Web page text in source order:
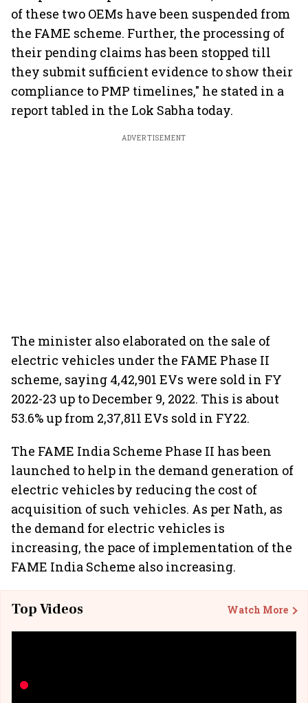
of these two OEMs have been suspended from
the FAME scheme. Further, the processing of
their pending claims has been stopped till
they submit sufficient evidence to show their
compliance to PMP timelines," he stated in a
report tabled in the Lok Sabha today.
ADVERTISEMENT
The minister also elaborated on the sale of
electric vehicles under the FAME Phase II
scheme, saying 4,42,901 EVs were sold in FY
2022-23 up to December 9, 2022. This is about
53.6% up from 2,37,811 EVs sold in FY22.
The FAME India Scheme Phase II has been
launched to help in the demand generation of
electric vehicles by reducing the cost of
acquisition of such vehicles. As per Nath, as
the demand for electric vehicles is
increasing, the pace of implementation of the
FAME India Scheme also increasing.
Top Videos Watch More